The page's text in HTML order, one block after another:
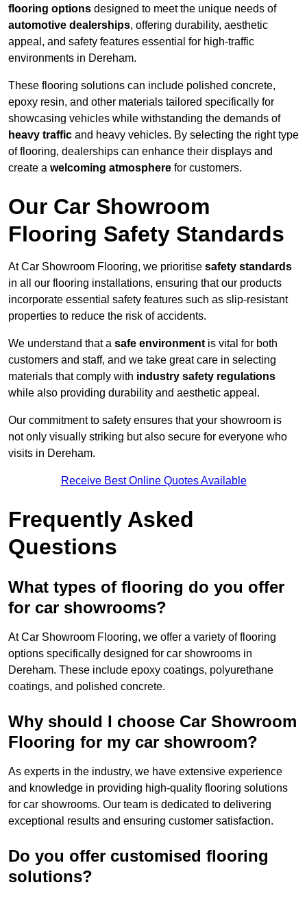
flooring options designed to meet the unique needs of
automotive dealerships, offering durability, aesthetic
appeal, and safety features essential for high-traffic
environments in Dereham.
These flooring solutions can include polished concrete,
epoxy resin, and other materials tailored specifically for
showcasing vehicles while withstanding the demands of
heavy traffic and heavy vehicles. By selecting the right type
of flooring, dealerships can enhance their displays and
create a welcoming atmosphere for customers.
Our Car Showroom
Flooring Safety Standards
At Car Showroom Flooring, we prioritise safety standards
in all our flooring installations, ensuring that our products
incorporate essential safety features such as slip-resistant
properties to reduce the risk of accidents.
We understand that a safe environment is vital for both
customers and staff, and we take great care in selecting
materials that comply with industry safety regulations
while also providing durability and aesthetic appeal.
Our commitment to safety ensures that your showroom is
not only visually striking but also secure for everyone who
visits in Dereham.
Receive Best Online Quotes Available
Frequently Asked
Questions
What types of flooring do you offer
for car showrooms?
At Car Showroom Flooring, we offer a variety of flooring
options specifically designed for car showrooms in
Dereham. These include epoxy coatings, polyurethane
coatings, and polished concrete.
Why should I choose Car Showroom
Flooring for my car showroom?
As experts in the industry, we have extensive experience
and knowledge in providing high-quality flooring solutions
for car showrooms. Our team is dedicated to delivering
exceptional results and ensuring customer satisfaction.
Do you offer customised flooring
solutions?